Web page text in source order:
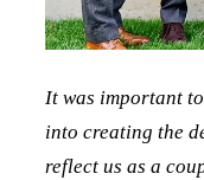
It was important
into creating the
reflect us as a